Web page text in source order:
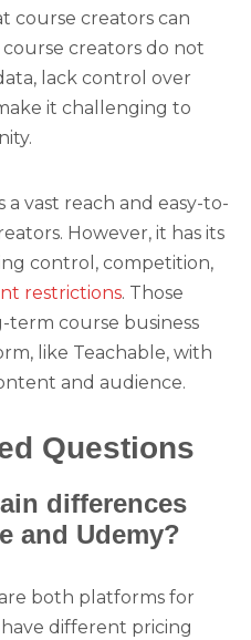
course creators can
creators do not
lack control over
it challenging to
vast reach and easy-to-
However, it has its
control, competition,
restrictions. Those
term course business
like Teachable, with
and audience.
Questions
differences
and Udemy?
both platforms for
different pricing